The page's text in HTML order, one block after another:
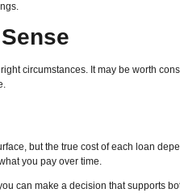
circumstances. It may be worth
but the true cost of each loan
you pay over time.
can make a decision that supports